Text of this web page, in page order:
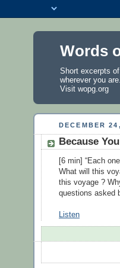
Words
Short excerpts
wherever you
Visit wopg.org
DECEMBER
Because
[6 min] “Each
What will this
this voyage ?
questions asked
Listen